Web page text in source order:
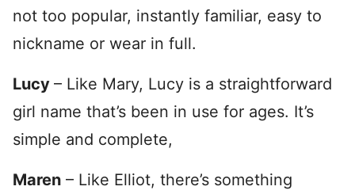
not too popular, instantly familiar, easy to
nickname or wear in full.
Lucy – Like Mary, Lucy is a straightforward
girl name that’s been in use for ages. It’s
simple and complete,
Maren – Like Elliot, there’s something